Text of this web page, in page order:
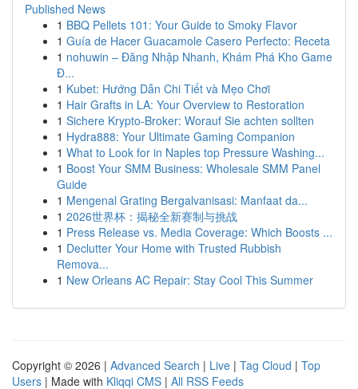
Published News
1 BBQ Pellets 101: Your Guide to Smoky Flavor
1 Guía de Hacer Guacamole Casero Perfecto: Receta
1 nohuwin – Đăng Nhập Nhanh, Khám Phá Kho Game
Đ...
1 Kubet: Hướng Dẫn Chi Tiết và Mẹo Chơi
1 Hair Grafts in LA: Your Overview to Restoration
1 Sichere Krypto-Broker: Worauf Sie achten sollten
1 Hydra888: Your Ultimate Gaming Companion
1 What to Look for in Naples top Pressure Washing...
1 Boost Your SMM Business: Wholesale SMM Panel
Guide
1 Mengenal Grating Bergalvanisasi: Manfaat da...
1 2026世界杯：揭秘全新赛制与挑战
1 Press Release vs. Media Coverage: Which Boosts ...
1 Declutter Your Home with Trusted Rubbish
Remova...
1 New Orleans AC Repair: Stay Cool This Summer
Copyright © 2026 | Advanced Search | Live | Tag Cloud | Top
Users | Made with Kliqqi CMS | All RSS Feeds